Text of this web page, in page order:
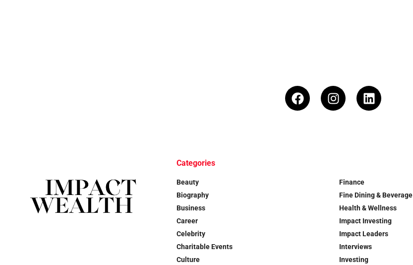
Categories
Beauty
Biography
Business
Career
Celebrity
Charitable Events
Culture
Finance
Fine Dining & Beverage
Health & Wellness
Impact Investing
Impact Leaders
Interviews
Investing